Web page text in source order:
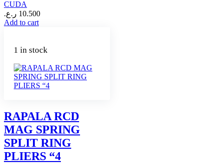
CUDA
10.500 ر.ع.
Add to cart
1 in stock
RAPALA RCD
MAG SPRING
SPLIT RING
PLIERS “4